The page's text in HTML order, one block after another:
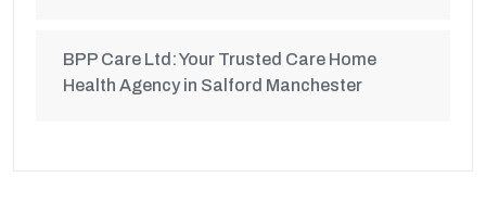
BPP Care Ltd: Your Trusted Care Home
Health Agency in Salford Manchester